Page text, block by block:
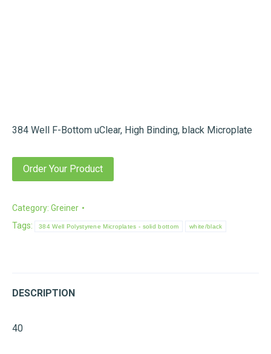
384 Well F-Bottom uClear, High Binding, black Microplate
Order Your Product
Category: Greiner
Tags:
384 Well Polystyrene Microplates - solid bottom white/black
DESCRIPTION
40